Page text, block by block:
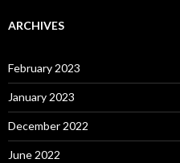
ARCHIVES
February 2023
January 2023
December 2022
June 2022